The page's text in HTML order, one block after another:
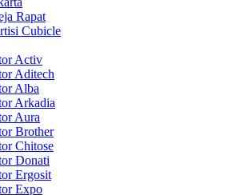
Rapat
Cubicle
Activ
Aditech
Alba
Arkadia
Aura
Brother
Chitose
Donati
Ergosit
Expo